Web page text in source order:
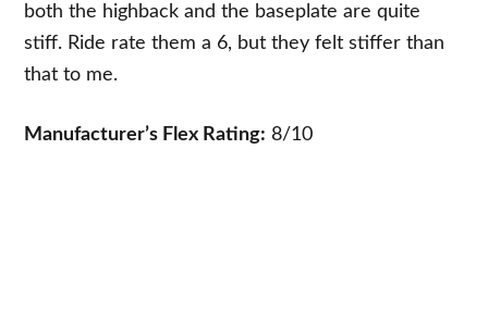
both the highback and the baseplate are quite
stiff. Ride rate them a 6, but they felt stiffer than
that to me.
Manufacturer’s Flex Rating: 8/10